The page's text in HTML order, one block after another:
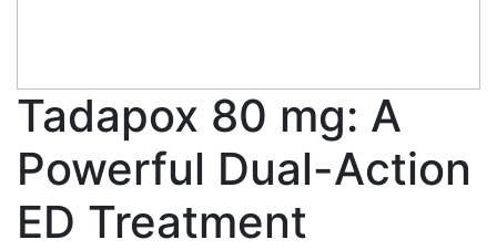
Tadapox 80 mg: A
Powerful Dual-Action
ED Treatment